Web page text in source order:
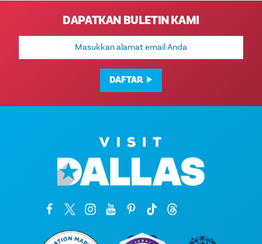
DAPATKAN BULETIN KAMI
Alamat
DAFTAR